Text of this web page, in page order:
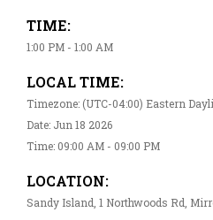
TIME:
1:00 PM - 1:00 AM
LOCAL TIME:
Timezone: (UTC-04:00) Eastern
Date: Jun 18 2026
Time: 09:00 AM - 09:00 PM
LOCATION:
Sandy Island, 1 Northwoods Rd,